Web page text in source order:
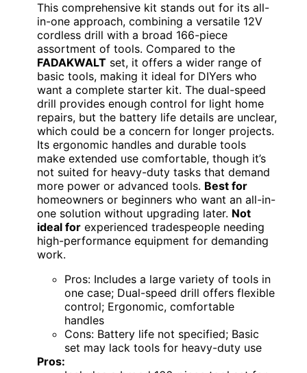
This comprehensive kit stands out for its all-
in-one approach, combining a versatile 12V
cordless drill with a broad 166-piece
assortment of tools. Compared to the
FADAKWALT set, it offers a wider range of
basic tools, making it ideal for DIYers who
want a complete starter kit. The dual-speed
drill provides enough control for light home
repairs, but the battery life details are unclear,
which could be a concern for longer projects.
Its ergonomic handles and durable tools
make extended use comfortable, though it’s
not suited for heavy-duty tasks that demand
more power or advanced tools. Best for
homeowners or beginners who want an all-in-
one solution without upgrading later. Not
ideal for experienced tradespeople needing
high-performance equipment for demanding
work.
Pros: Includes a large variety of tools in
one case; Dual-speed drill offers flexible
control; Ergonomic, comfortable
handles
Cons: Battery life not specified; Basic
set may lack tools for heavy-duty use
Pros: